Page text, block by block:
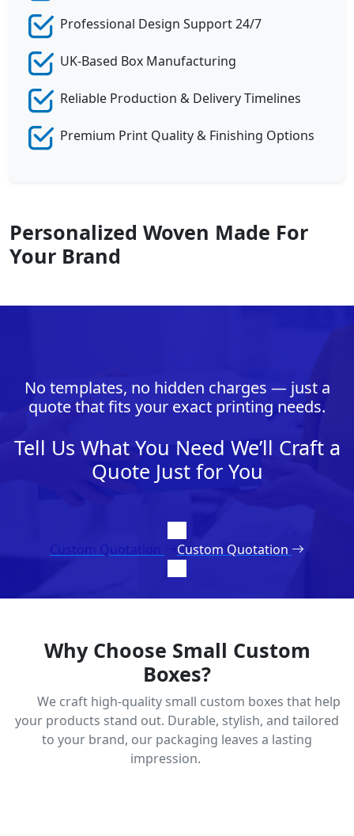
Professional Design Support 24/7
UK-Based Box Manufacturing
Reliable Production & Delivery Timelines
Premium Print Quality & Finishing Options
Personalized Woven Made For
Your Brand
No templates, no hidden charges — just a
quote that fits your exact printing needs.
Tell Us What You Need We’ll Craft a
Quote Just for You
Custom Quotation
Why Choose Small Custom
Boxes?
We craft high-quality small custom boxes that help
your products stand out. Durable, stylish, and tailored
to your brand, our packaging leaves a lasting
impression.